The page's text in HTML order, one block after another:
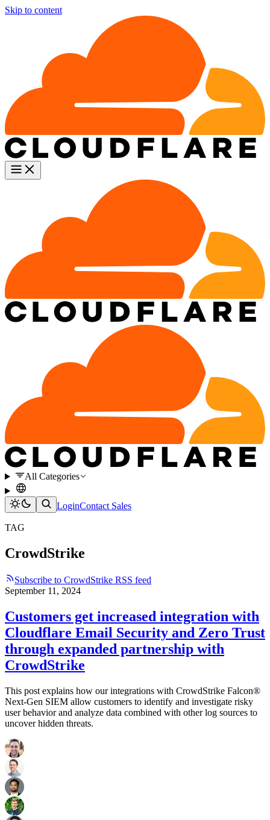
Skip to content
All Categories
LoginContact Sales
TAG
CrowdStrike
Subscribe to CrowdStrike RSS feed
September 11, 2024
Customers get increased integration with
Cloudflare Email Security and Zero Trust
through expanded partnership with
CrowdStrike
This post explains how our integrations with CrowdStrike Falcon®
Next-Gen SIEM allow customers to identify and investigate risky
user behavior and analyze data combined with other log sources to
uncover hidden threats.